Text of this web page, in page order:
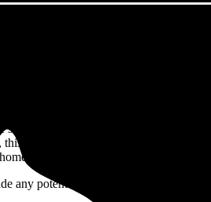
cost in
your budget. It just keeps climbing.
NJ while your neighbors watch
panel system costs
comes out to about
before
see solid returns on their
any potentially available Piscataway,